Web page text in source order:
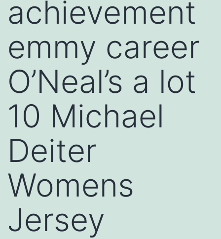
achievement
emmy career
O’Neal’s a lot
10 Michael
Deiter
Womens
Jersey